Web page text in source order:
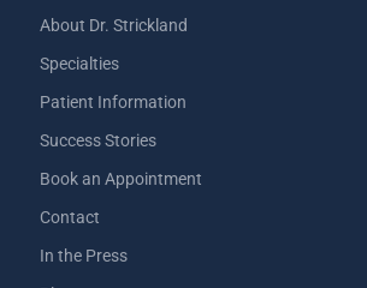
About Dr. Strickland
Specialties
Patient Information
Success Stories
Book an Appointment
Contact
In the Press